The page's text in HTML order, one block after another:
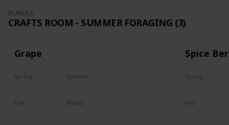
BUNDLE
CRAFTS ROOM - SUMMER FORAGING (3)
Grape
Spring Summer
Fall Winter
Spice
Spring
Fall